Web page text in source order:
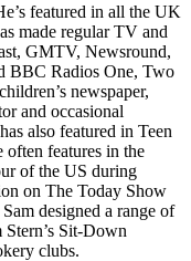
featured in all the UK
made regular TV and
GMTV, Newsround,
BBC Radios One, Two
newspaper,
and occasional
also featured in Teen
often features in the
of the US during
on The Today Show
designed a range of
Sit-Down
clubs.